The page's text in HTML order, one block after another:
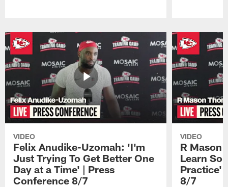
VIDEO
Felix Anudike-Uzomah: 'I'm
Just Trying To Get Better One
Day at a Time' | Press
Conference 8/7
VIDEO
R Mason
Learn
Practice'
8/7